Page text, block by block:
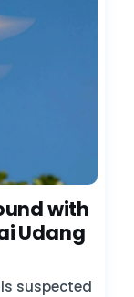
with
Udang
suspected